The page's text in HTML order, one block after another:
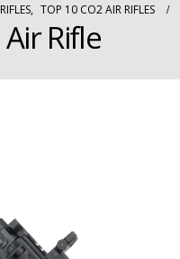
, TOP 10 CO2 AIR RIFLES
Rifle